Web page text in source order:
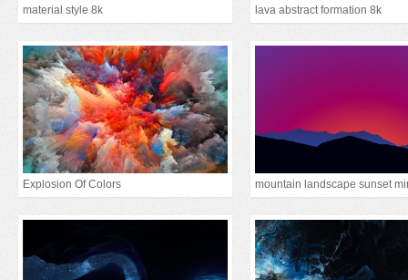
material style 8k lava abstract formation 8k
Explosion Of Colors